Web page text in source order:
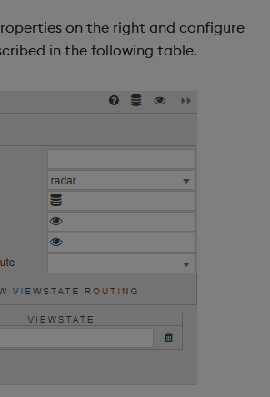
on the right and configure
in the following table.